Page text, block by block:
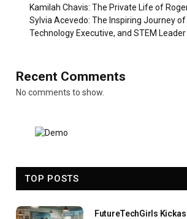
Kamilah Chavis: The Private Life of
Sylvia Acevedo: The Inspiring Journey of
Technology Executive, and STEM Leader
Recent Comments
No comments to show.
TOP POSTS
FutureTechGirls